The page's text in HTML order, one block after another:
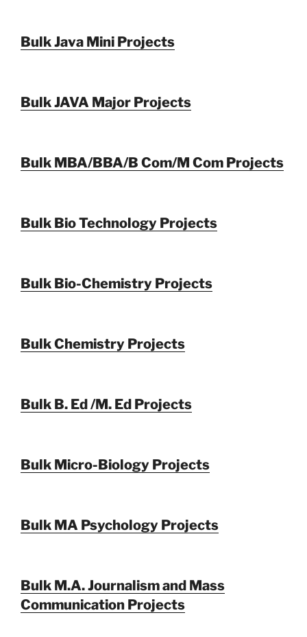
Bulk Java Mini Projects
Bulk JAVA Major Projects
Bulk MBA/BBA/B Com/M Com Projects
Bulk Bio Technology Projects
Bulk Bio-Chemistry Projects
Bulk Chemistry Projects
Bulk B. Ed /M. Ed Projects
Bulk Micro-Biology Projects
Bulk MA Psychology Projects
Bulk M.A. Journalism and Mass
Communication Projects